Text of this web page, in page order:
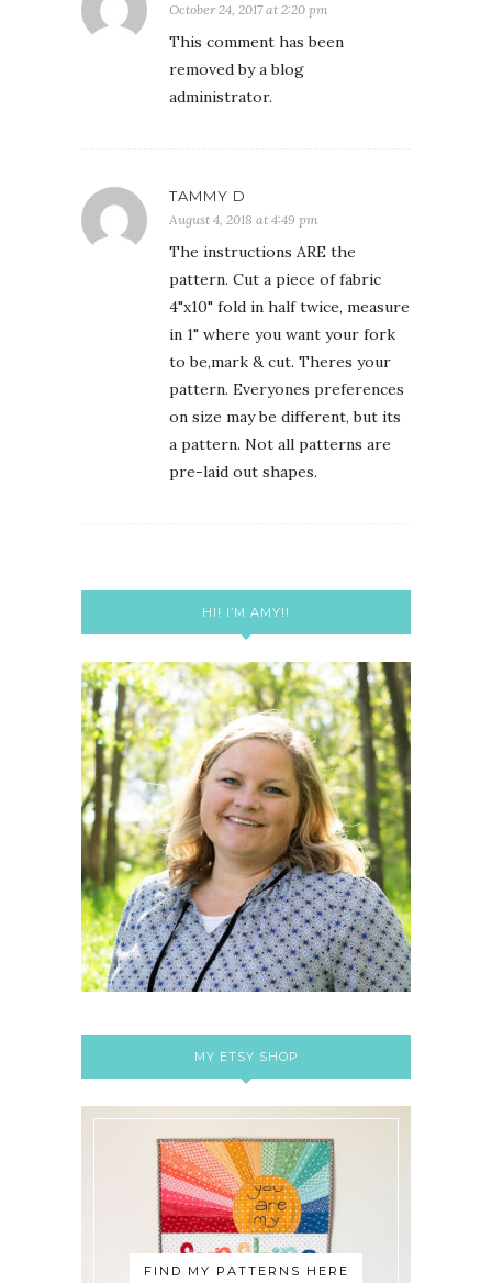
October 24, 2017 at 2:20 pm
This comment has been
removed by a blog
administrator.
TAMMY D
August 4, 2018 at 4:49 pm
The instructions ARE the
pattern. Cut a piece of fabric
4"x10" fold in half twice, measure
in 1" where you want your fork
to be,mark & cut. Theres your
pattern. Everyones preferences
on size may be different, but its
a pattern. Not all patterns are
pre-laid out shapes.
HI! I’M AMY!!
MY ETSY SHOP
FIND MY PATTERNS HERE